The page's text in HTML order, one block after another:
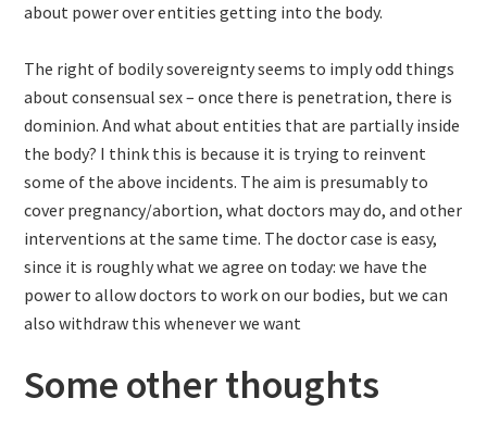
about power over entities getting into the body.
The right of bodily sovereignty seems to imply odd things
about consensual sex – once there is penetration, there is
dominion. And what about entities that are partially inside
the body? I think this is because it is trying to reinvent
some of the above incidents. The aim is presumably to
cover pregnancy/abortion, what doctors may do, and other
interventions at the same time. The doctor case is easy,
since it is roughly what we agree on today: we have the
power to allow doctors to work on our bodies, but we can
also withdraw this whenever we want
Some other thoughts